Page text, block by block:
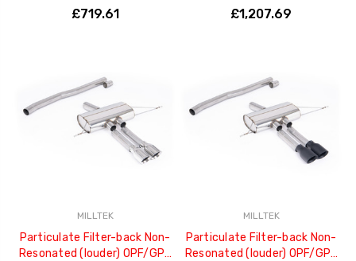
£719.61 £1,207.69
MILLTEK
Particulate Filter-back Non-
Resonated (louder) OPF/GPF
MILLTEK
Particulate Filter-back Non-
Resonated (louder) OPF/GPF